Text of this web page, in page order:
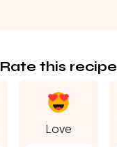
Rate this recipe
Love